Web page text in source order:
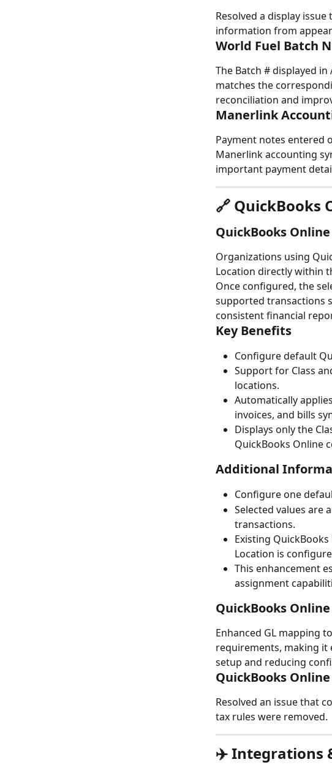
Resolved a display
information from
World Fuel Batch
The Batch # displayed in
matches the
reconciliation and
Manerlink
Payment notes entered
Manerlink accounting
important payment
🔗 QuickBooks
QuickBooks
Organizations using
Location directly within
Once configured, the
supported transactions
consistent financial
Key Benefits
Configure default
Support for Class
locations.
Automatically
invoices, and bills
Displays only the
QuickBooks Online
Additional
Configure one
Selected values are
transactions.
Existing
Location is
This enhancement
assignment
QuickBooks
Enhanced GL mapping
requirements, making it
setup and reducing
QuickBooks
Resolved an issue that
tax rules were removed.
✈️ Integrations